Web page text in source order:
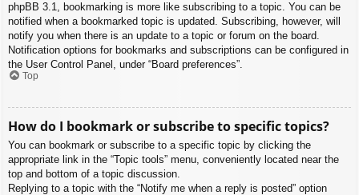
phpBB 3.1, bookmarking is more like subscribing to a topic. You can be
notified when a bookmarked topic is updated. Subscribing, however, will
notify you when there is an update to a topic or forum on the board.
Notification options for bookmarks and subscriptions can be configured in
the User Control Panel, under “Board preferences”.
Top
How do I bookmark or subscribe to specific topics?
You can bookmark or subscribe to a specific topic by clicking the
appropriate link in the “Topic tools” menu, conveniently located near the
top and bottom of a topic discussion.
Replying to a topic with the “Notify me when a reply is posted” option